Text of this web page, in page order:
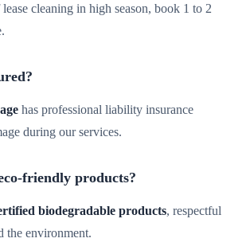
cleaning in high season, book 1 to 2
has professional liability insurance
during our services.
friendly products?
biodegradable products, respectful
the environment.